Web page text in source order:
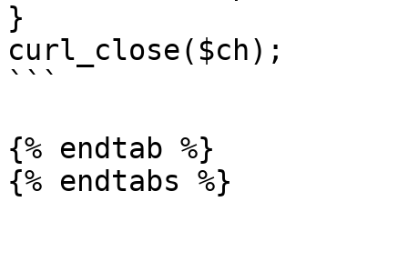
}
curl_close($ch);
```
{% endtab %}
{% endtabs %}